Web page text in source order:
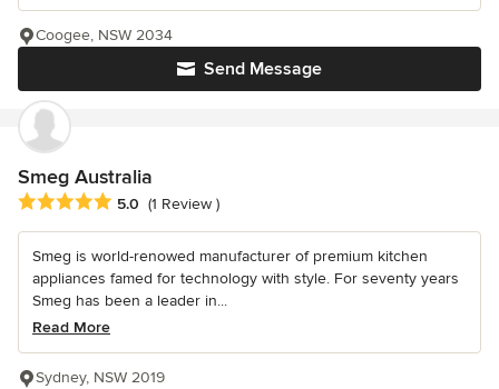
Send Message
Coogee, NSW 2034
Smeg Australia
Average rating: 5 out of 5 stars
5.0 (1 Review )
Smeg is world-renowed manufacturer of premium kitchen
appliances famed for technology with style. For seventy years
Smeg has been a leader in...
Read More
Sydney, NSW 2019